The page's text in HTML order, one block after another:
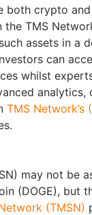
both crypto
the TMS
assets in a
can
whilst
analytics,
TMS Network’s
may not be
(DOGE), but
(TMSN)